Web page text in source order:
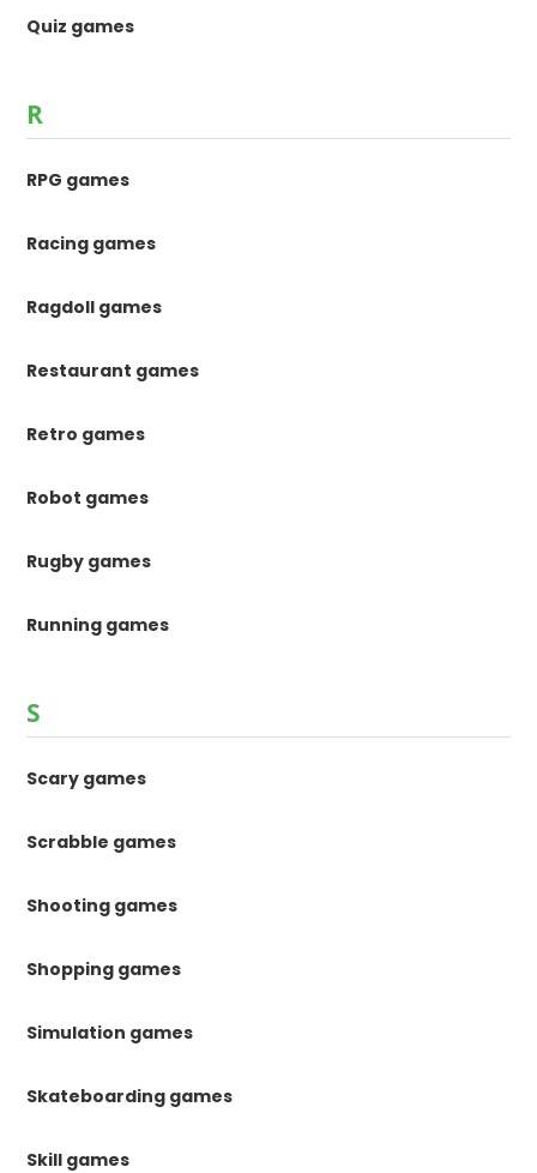
Quiz games
R
RPG games
Racing games
Ragdoll games
Restaurant games
Retro games
Robot games
Rugby games
Running games
S
Scary games
Scrabble games
Shooting games
Shopping games
Simulation games
Skateboarding games
Skill games